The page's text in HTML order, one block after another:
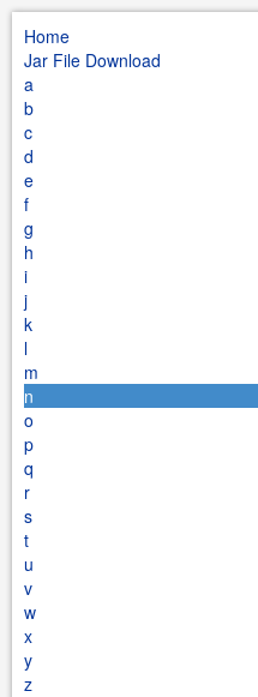
Home
Jar File Download
a
b
c
d
e
f
g
h
i
j
k
l
m
n
o
p
q
r
s
t
u
v
w
x
y
z